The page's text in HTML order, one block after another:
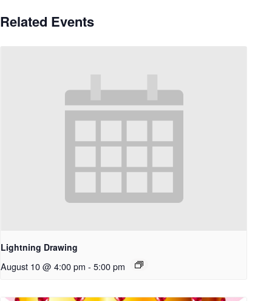
Related Events
Lightning Drawing
August 10 @ 4:00 pm - 5:00 pm